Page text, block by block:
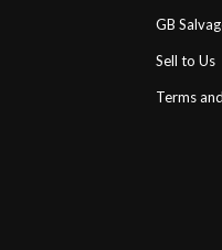
GB
Sell to Us
Terms